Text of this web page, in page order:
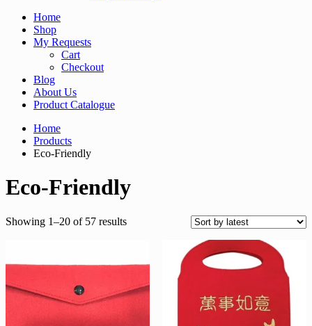
Home
Shop
My Requests
Cart
Checkout
Blog
About Us
Product Catalogue
Home
Products
Eco-Friendly
Eco-Friendly
Showing 1–20 of 57 resultsSorted